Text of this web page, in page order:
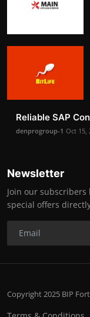
Reliable SAP
denprogroup-1 Oct 15,
Newsletter
Join our
special offers
Copyright 2025 BIP